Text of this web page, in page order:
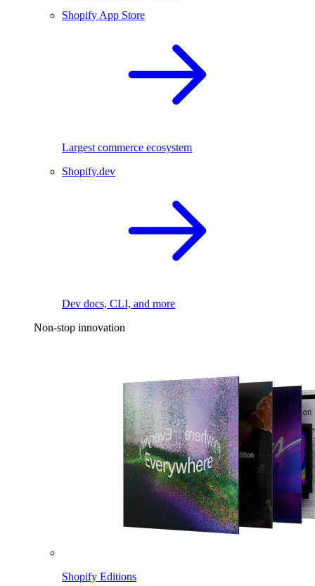
Shopify App Store
Largest commerce ecosystem
Shopify.dev
Dev docs, CLI, and more
Non-stop innovation
Shopify Editions